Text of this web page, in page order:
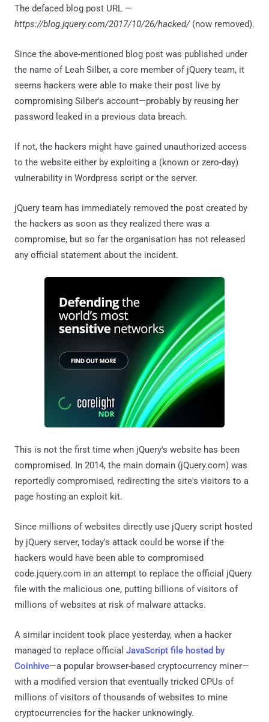
The defaced blog post URL —
https://blog.jquery.com/2017/10/26/hacked/(now removed).
Since the above-mentioned blog post was published under
the name of Leah Silber, a core member of jQuery team, it
seems hackers were able to make their post live by
compromising Silber's account—probably by reusing her
password leaked in a previous data breach.
If not, the hackers might have gained unauthorized access
to the website either by exploiting a (known or zero-day)
vulnerability in Wordpress script or the server.
jQuery team has immediately removed the post created by
the hackers as soon as they realized there was a
compromise, but so far the organisation has not released
any official statement about the incident.
This is not the first time when jQuery's website has been
compromised. In 2014, the main domain (jQuery.com) was
reportedly compromised, redirecting the site's visitors to a
page hosting an exploit kit.
Since millions of websites directly use jQuery script hosted
by jQuery server, today's attack could be worse if the
hackers would have been able to compromised
code.jquery.com in an attempt to replace the official jQuery
file with the malicious one, putting billions of visitors of
millions of websites at risk of malware attacks.
A similar incident took place yesterday, when a hacker
managed to replace official JavaScript file hosted by
Coinhive—a popular browser-based cryptocurrency miner—
with a modified version that eventually tricked CPUs of
millions of visitors of thousands of websites to mine
cryptocurrencies for the hacker unknowingly.